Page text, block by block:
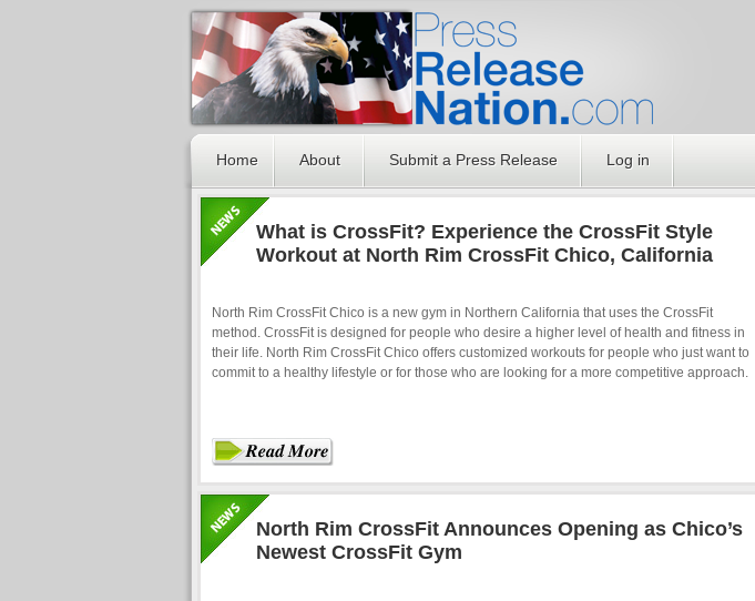
Home About Submit a Press Release Log in
What is CrossFit? Experience the CrossFit Style
Workout at North Rim CrossFit Chico, California
North Rim CrossFit Chico is a new gym in Northern California that uses the CrossFit
method. CrossFit is designed for people who desire a higher level of health and fitness in
their life. North Rim CrossFit Chico offers customized workouts for people who just want to
commit to a healthy lifestyle or for those who are looking for a more competitive approach.
North Rim CrossFit Announces Opening as Chico’s
Newest CrossFit Gym